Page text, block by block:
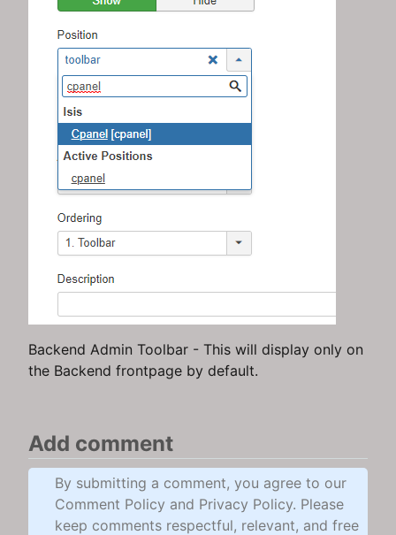
Backend Admin Toolbar - This will display only on
the Backend frontpage by default.
Add comment
By submitting a comment, you agree to our
Comment Policy and Privacy Policy. Please
keep comments respectful, relevant, and free